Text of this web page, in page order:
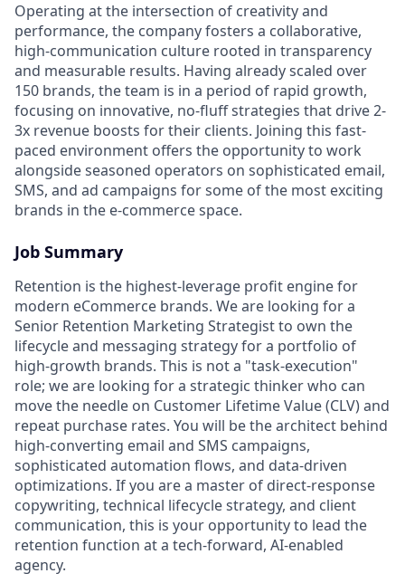
Operating at the intersection of creativity and
performance, the company fosters a collaborative,
high-communication culture rooted in transparency
and measurable results. Having already scaled over
150 brands, the team is in a period of rapid growth,
focusing on innovative, no-fluff strategies that drive 2-
3x revenue boosts for their clients. Joining this fast-
paced environment offers the opportunity to work
alongside seasoned operators on sophisticated email,
SMS, and ad campaigns for some of the most exciting
brands in the e-commerce space.
Job Summary
Retention is the highest-leverage profit engine for
modern eCommerce brands. We are looking for a
Senior Retention Marketing Strategist to own the
lifecycle and messaging strategy for a portfolio of
high-growth brands. This is not a "task-execution"
role; we are looking for a strategic thinker who can
move the needle on Customer Lifetime Value (CLV) and
repeat purchase rates. You will be the architect behind
high-converting email and SMS campaigns,
sophisticated automation flows, and data-driven
optimizations. If you are a master of direct-response
copywriting, technical lifecycle strategy, and client
communication, this is your opportunity to lead the
retention function at a tech-forward, AI-enabled
agency.